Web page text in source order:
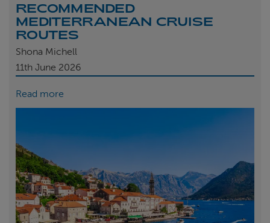
RECOMMENDED
MEDITERRANEAN CRUISE
ROUTES
Shona Michell
11th June 2026
Read more